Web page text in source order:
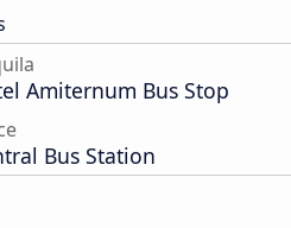
Amiternum Bus Stop
Bus Station